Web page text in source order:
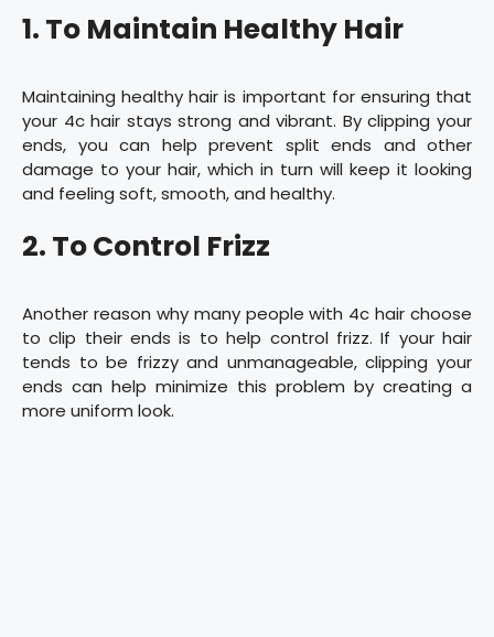
1. To Maintain Healthy Hair
Maintaining healthy hair is important for ensuring that
your 4c hair stays strong and vibrant. By clipping your
ends, you can help prevent split ends and other
damage to your hair, which in turn will keep it looking
and feeling soft, smooth, and healthy.
2. To Control Frizz
Another reason why many people with 4c hair choose
to clip their ends is to help control frizz. If your hair
tends to be frizzy and unmanageable, clipping your
ends can help minimize this problem by creating a
more uniform look.